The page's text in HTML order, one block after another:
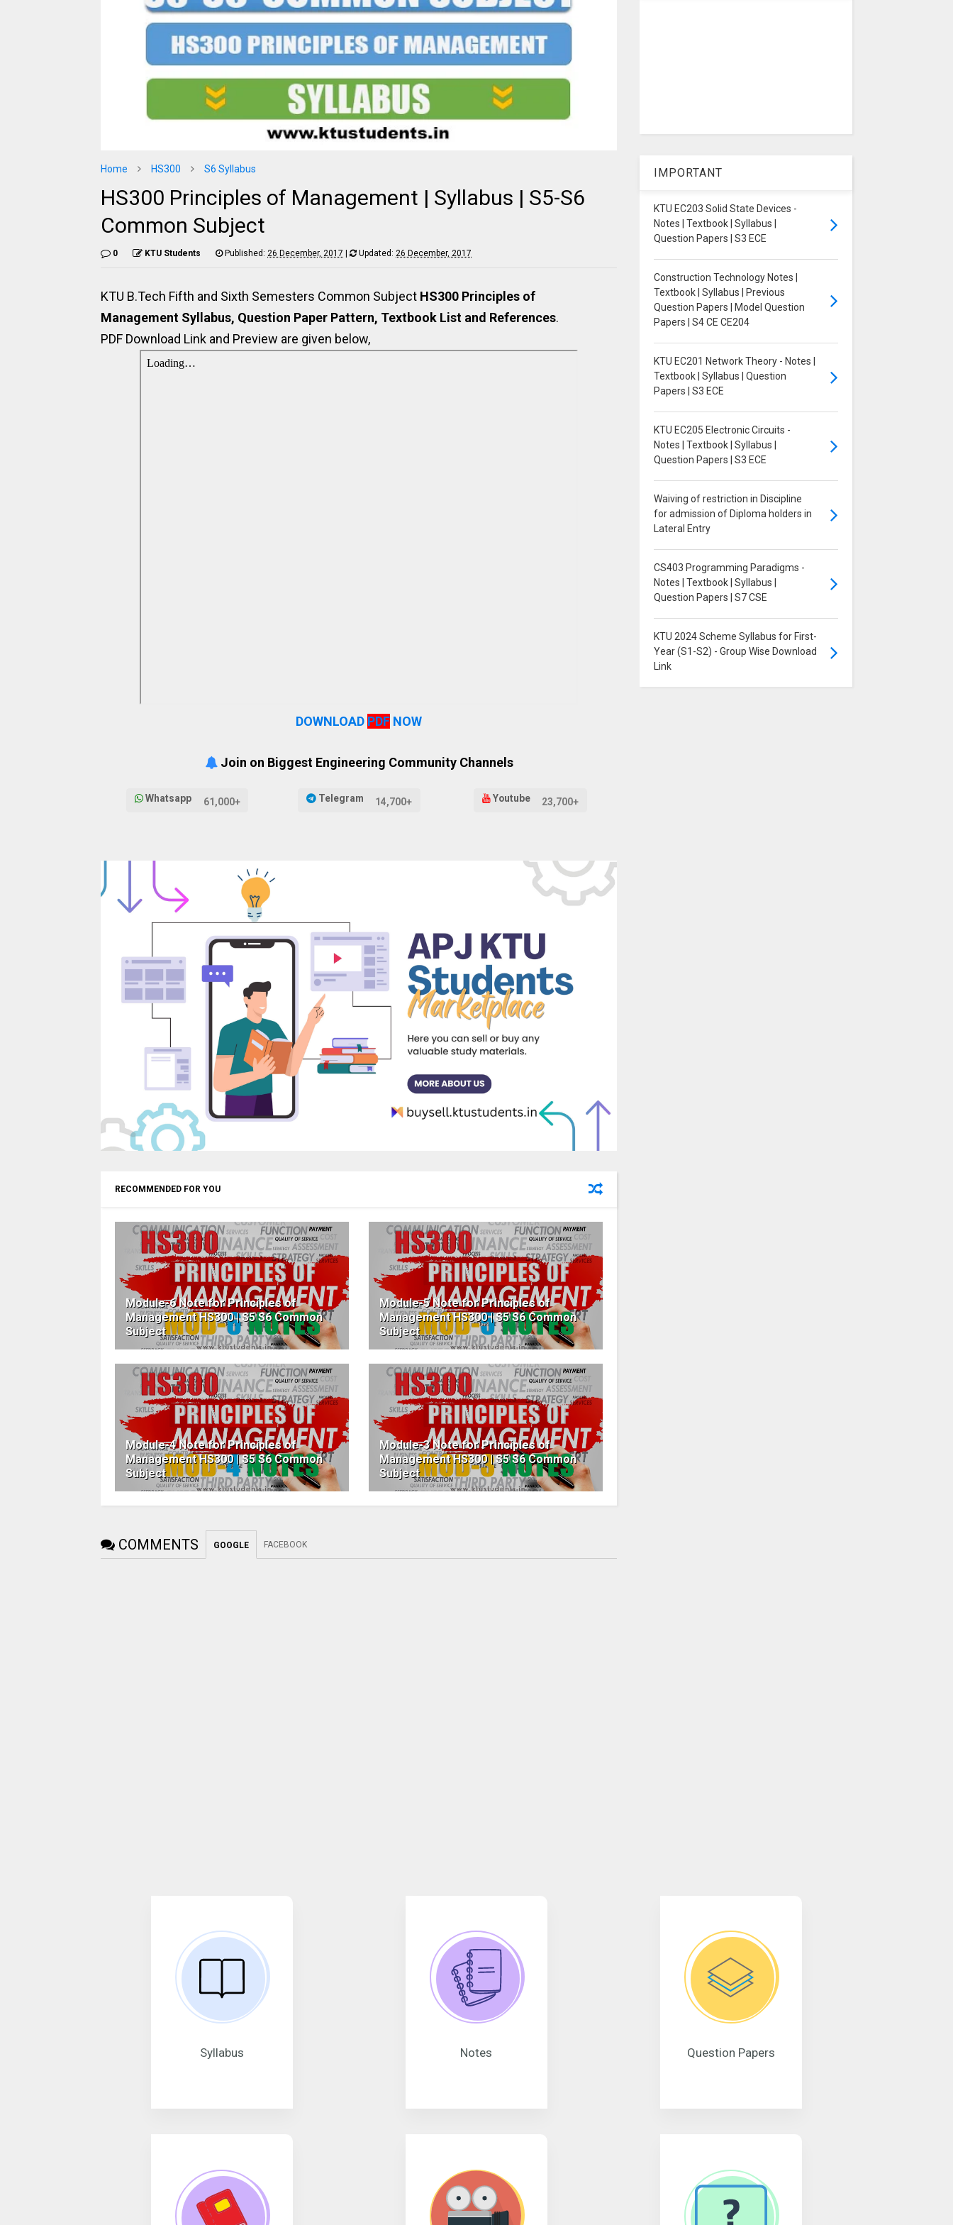
Home HS300 S6 Syllabus
HS300 Principles of Management | Syllabus | S5-S6
Common Subject
0 KTU Students Published: 26 December, 2017 Updated: 26 December, 2017
KTU B.Tech Fifth and Sixth Semesters Common Subject HS300 Principles of
Management Syllabus, Question Paper Pattern, Textbook List and References.
PDF Download Link and Preview are given below,
DOWNLOAD PDF NOW
Join on Biggest Engineering Community Channels
Whatsapp 61,000+ Telegram 14,700+ Youtube 23,700+
RECOMMENDED FOR YOU
Module-6 Note for Principles of
Management HS300 | S5 S6 Common
Subject
Module-5 Note for Principles of
Management HS300 | S5 S6 Common
Subject
Module-4 Note for Principles of
Management HS300 | S5 S6 Common
Subject
Module-3 Note for Principles of
Management HS300 | S5 S6 Common
Subject
COMMENTS GOOGLE FACEBOOK
IMPORTANT
KTU EC203 Solid State Devices -
Notes | Textbook | Syllabus |
Question Papers | S3 ECE
Construction Technology Notes |
Textbook | Syllabus | Previous
Question Papers | Model Question
Papers | S4 CE CE204
KTU EC201 Network Theory - Notes |
Textbook | Syllabus | Question
Papers | S3 ECE
KTU EC205 Electronic Circuits -
Notes | Textbook | Syllabus |
Question Papers | S3 ECE
Waiving of restriction in Discipline
for admission of Diploma holders in
Lateral Entry
CS403 Programming Paradigms -
Notes | Textbook | Syllabus |
Question Papers | S7 CSE
KTU 2024 Scheme Syllabus for First-
Year (S1-S2) - Group Wise Download
Link
Syllabus Notes Question Papers